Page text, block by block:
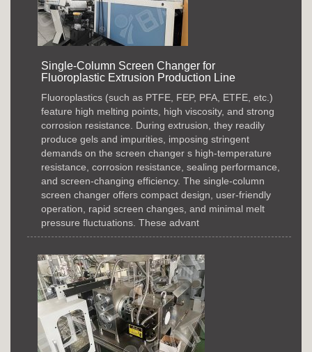
Single-Column Screen Changer for
Fluoroplastic Extrusion Production Line
Fluoroplastics (such as PTFE, FEP, PFA, ETFE, etc.)
feature high melting points, high viscosity, and strong
corrosion resistance. During extrusion, they readily
produce gels and impurities, imposing stringent
demands on the screen changer s high-temperature
resistance, corrosion resistance, sealing performance,
and screen-changing efficiency. The single-column
screen changer offers compact design, user-friendly
operation, rapid screen changes, and minimal melt
pressure fluctuations. These advant